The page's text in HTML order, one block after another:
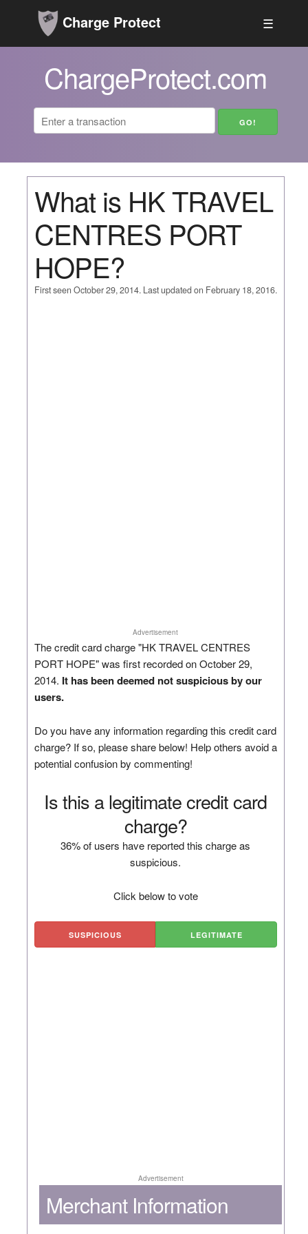
Charge Protect ☰
ChargeProtect.com
What is HK TRAVEL
CENTRES PORT
HOPE?
First seen October 29, 2014. Last updated on February 18, 2016.
Advertisement
The credit card charge "HK TRAVEL CENTRES
PORT HOPE" was first recorded on October 29,
2014. It has been deemed not suspicious by our
users.
Do you have any information regarding this credit card
charge? If so, please share below! Help others avoid a
potential confusion by commenting!
Is this a legitimate credit card
charge?
36% of users have reported this charge as
suspicious.
Click below to vote
SUSPICIOUS LEGITIMATE
Advertisement
Merchant Information